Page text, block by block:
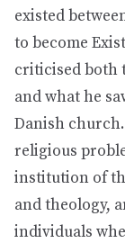
existed
to become
criticised both
and what he
Danish
religious
institution of
and theology,
individuals